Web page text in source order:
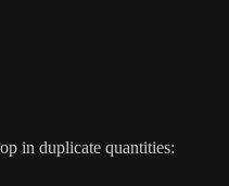
in duplicate quantities: